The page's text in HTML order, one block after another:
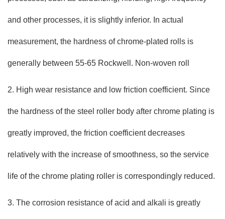
and other processes, it is slightly inferior. In actual
measurement, the hardness of chrome-plated rolls is
generally between 55-65 Rockwell. Non-woven roll
2. High wear resistance and low friction coefficient. Since
the hardness of the steel roller body after chrome plating is
greatly improved, the friction coefficient decreases
relatively with the increase of smoothness, so the service
life of the chrome plating roller is correspondingly reduced.
3. The corrosion resistance of acid and alkali is greatly